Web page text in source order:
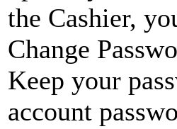
the Cashier,
Change
Keep your
account